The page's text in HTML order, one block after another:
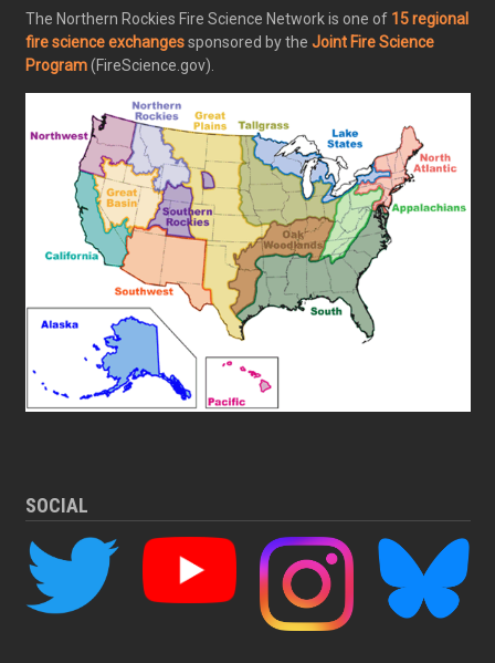
The Northern Rockies Fire Science Network is one of 15 regional
fire science exchangessponsored by the Joint Fire Science
Program(FireScience.gov).
SOCIAL